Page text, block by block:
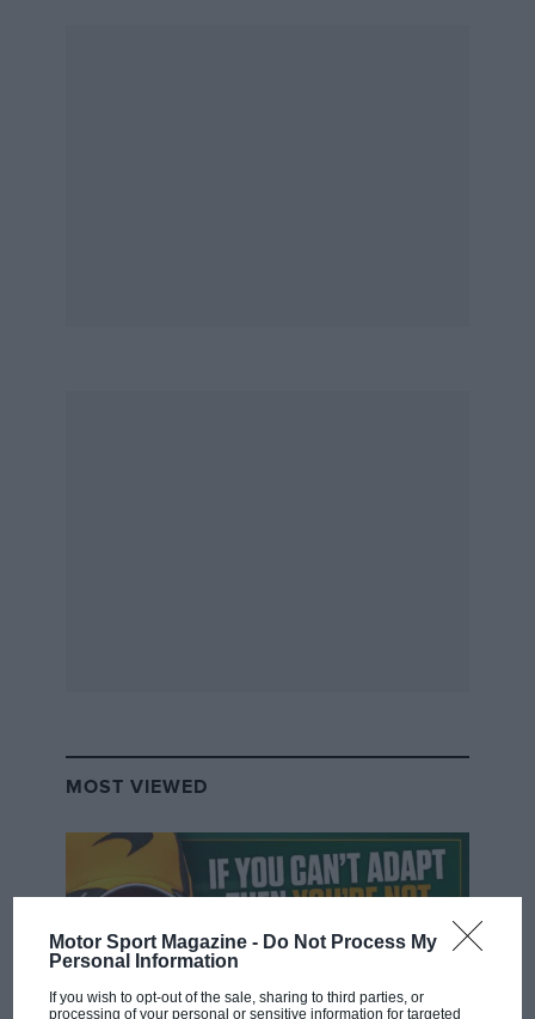
Motor Sport Magazine - Do Not Process My
Personal Information
If you wish to opt-out of the sale, sharing to third parties, or
processing of your personal or sensitive information for targeted
MOST VIEWED